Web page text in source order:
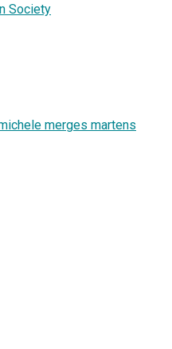
Society
merges martens